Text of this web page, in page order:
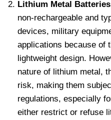
Lithium Metal Batteries
non-rechargeable and
devices, military
applications because of
lightweight design.
nature of lithium metal,
risk, making them
regulations, especially
either restrict or refuse